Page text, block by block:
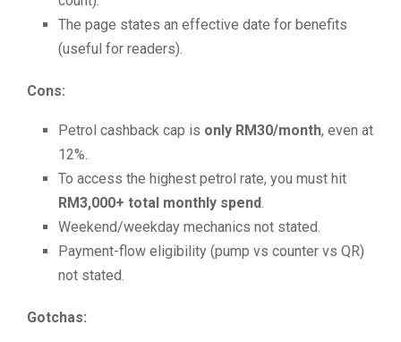
The page states an effective date for benefits
(useful for readers).
Cons:
Petrol cashback cap is only RM30/month, even at
12%.
To access the highest petrol rate, you must hit
RM3,000+ total monthly spend.
Weekend/weekday mechanics not stated.
Payment-flow eligibility (pump vs counter vs QR)
not stated.
Gotchas: